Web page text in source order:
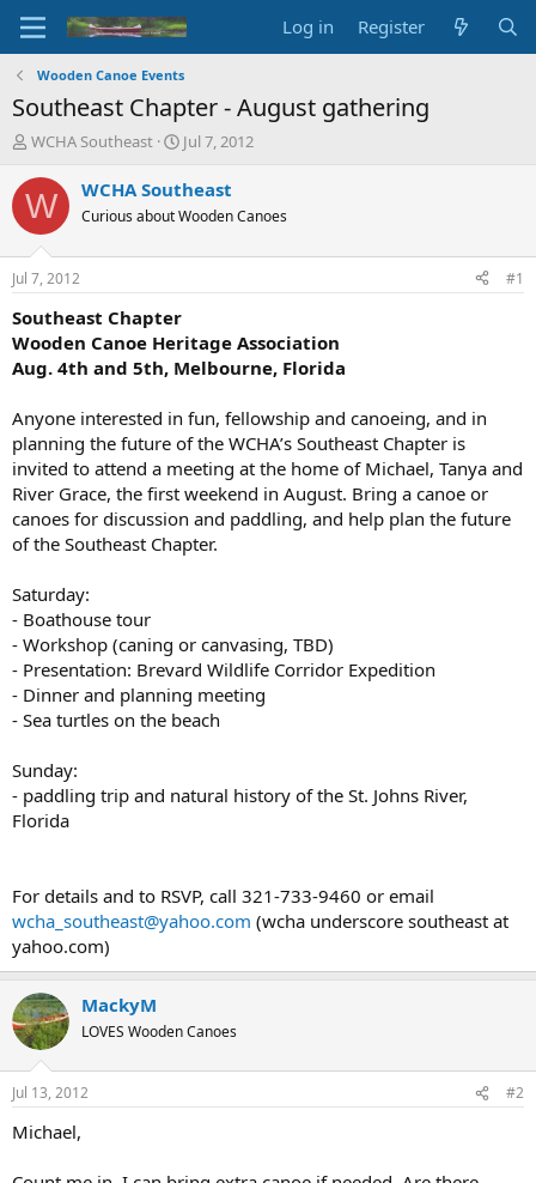
Log in Register
Wooden Canoe Events
Southeast Chapter - August gathering
T
r
e
d
s
t
a
t
e
WCHA Southeast
S
a
t
t
Jul 7, 2012
W WCHA Southeast
Curious about Wooden Canoes
Jul 7, 2012 #1
Southeast Chapter
Wooden Canoe Heritage Association
Aug. 4th and 5th, Melbourne, Florida
Anyone interested in fun, fellowship and canoeing, and in
planning the future of the WCHA’s Southeast Chapter is
invited to attend a meeting at the home of Michael, Tanya and
River Grace, the first weekend in August. Bring a canoe or
canoes for discussion and paddling, and help plan the future
of the Southeast Chapter.
Saturday:
- Boathouse tour
- Workshop (caning or canvasing, TBD)
- Presentation: Brevard Wildlife Corridor Expedition
- Dinner and planning meeting
- Sea turtles on the beach
Sunday:
- paddling trip and natural history of the St. Johns River,
Florida
For details and to RSVP, call 321-733-9460 or email
wcha_southeast@yahoo.com (wcha underscore southeast at
yahoo.com)
MackyM
LOVES Wooden Canoes
Jul 13, 2012 #2
Michael,